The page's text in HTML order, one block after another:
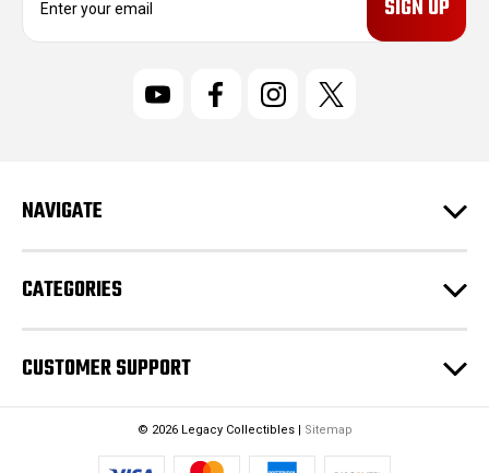
r
e
s
s
NAVIGATE
CATEGORIES
CUSTOMER SUPPORT
© 2026 Legacy Collectibles | Sitemap